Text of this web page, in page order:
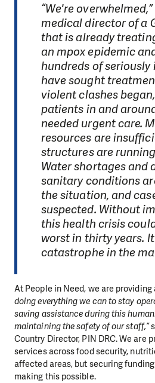
“We're
medical director of a
that is already
an mpox epidemic
hundreds of seriously
have sought
violent clashes
patients in and
needed urgent care.
resources are
structures are
Water shortages and
sanitary conditions
the situation, and
suspected. Without
this health crisis
worst in thirty years.
catastrophe in the
At People in Need, we are providing
doing everything we can to stay
saving assistance during this
maintaining the safety of our staff,”
Country Director, PIN DRC. We are
services across food security,
affected areas, but securing
making this possible.